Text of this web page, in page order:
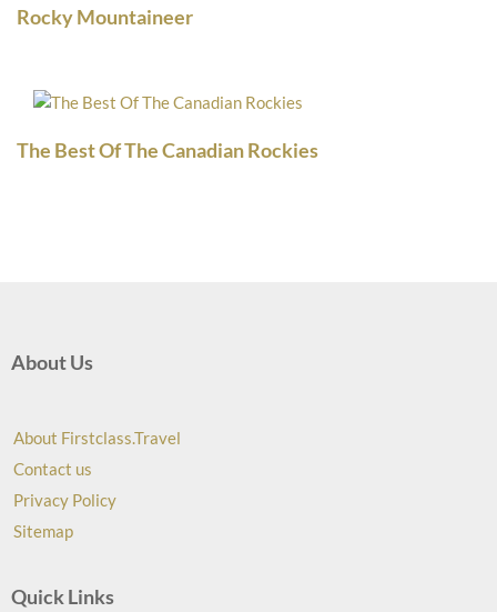
Rocky Mountaineer
The Best Of The Canadian Rockies
About Us
About Firstclass.Travel
Contact us
Privacy Policy
Sitemap
Quick Links